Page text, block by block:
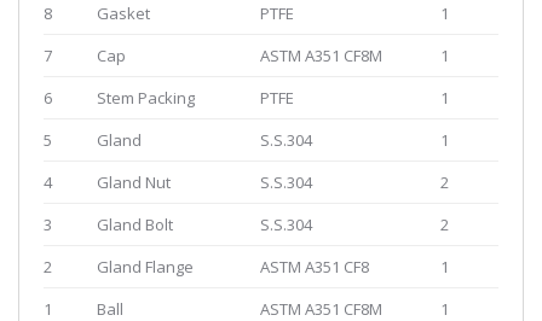
8
Gasket PTFE
1
7
Cap ASTM A351 CF8M
1
6
Stem Packing PTFE
1
5
Gland S.S.304
1
4
Gland Nut S.S.304
2
3
Gland Bolt S.S.304
2
2
Gland Flange ASTM A351 CF8
1
1
Ball ASTM A351 CF8M 1